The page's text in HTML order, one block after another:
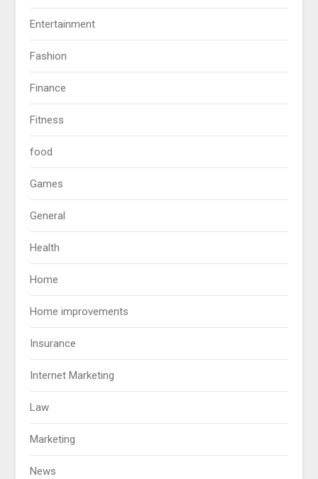
Entertainment
Fashion
Finance
Fitness
food
Games
General
Health
Home
Home improvements
Insurance
Internet Marketing
Law
Marketing
News